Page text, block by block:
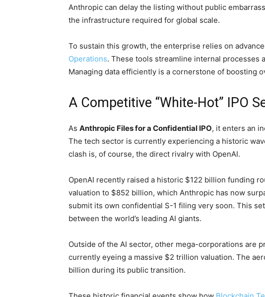
Anthropic can delay the listing without public
the infrastructure required for global scale.
To sustain this growth, the enterprise relies on
Operations. These tools streamline internal processes
Managing data efficiently is a cornerstone of boosting
A Competitive “White-Hot” IPO
As Anthropic Files for a Confidential IPO, it enters an
The tech sector is currently experiencing a historic
clash is, of course, the direct rivalry with OpenAI.
OpenAI recently raised a historic $122 billion funding
valuation to $852 billion, which Anthropic has now
submit its own confidential S-1 filing very soon. This
between the world’s leading AI giants.
Outside of the AI sector, other mega-corporations are
currently eyeing a massive $2 trillion valuation. The
billion during its public transition.